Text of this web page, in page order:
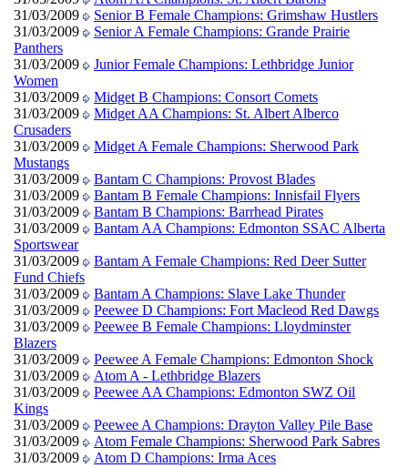
31/03/2009
Senior B Female Champions: Grimshaw Hustlers
31/03/2009
Senior A Female Champions: Grande Prairie
Panthers
31/03/2009
Junior Female Champions: Lethbridge Junior
Women
31/03/2009
Midget B Champions: Consort Comets
31/03/2009
Midget AA Champions: St. Albert Alberco
Crusaders
31/03/2009
Midget A Female Champions: Sherwood Park
Mustangs
31/03/2009
Bantam C Champions: Provost Blades
31/03/2009
Bantam B Female Champions: Innisfail Flyers
31/03/2009
Bantam B Champions: Barrhead Pirates
31/03/2009
Bantam AA Champions: Edmonton SSAC Alberta
Sportswear
31/03/2009
Bantam A Female Champions: Red Deer Sutter
Fund Chiefs
31/03/2009
Bantam A Champions: Slave Lake Thunder
31/03/2009
Peewee D Champions: Fort Macleod Red Dawgs
31/03/2009
Peewee B Female Champions: Lloydminster
Blazers
31/03/2009
Peewee A Female Champions: Edmonton Shock
31/03/2009
Atom A - Lethbridge Blazers
31/03/2009
Peewee AA Champions: Edmonton SWZ Oil
Kings
31/03/2009
Peewee A Champions: Drayton Valley Pile Base
31/03/2009
Atom Female Champions: Sherwood Park Sabres
31/03/2009
Atom D Champions: Irma Aces